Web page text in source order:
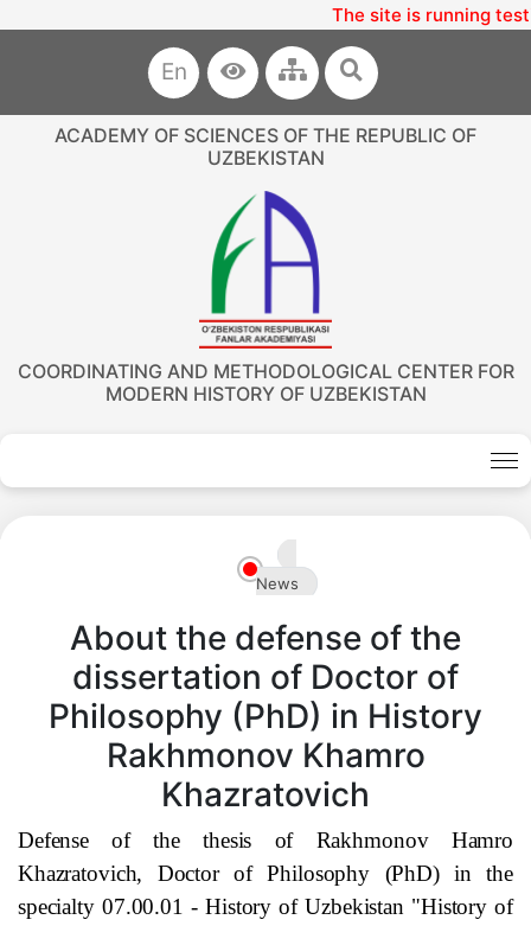
The site is running
En
ACADEMY OF SCIENCES OF THE REPUBLIC OF
UZBEKISTAN
COORDINATING AND METHODOLOGICAL CENTER FOR
MODERN HISTORY OF UZBEKISTAN
News
About the defense of the
dissertation of Doctor of
Philosophy (PhD) in History
Rakhmonov Khamro
Khazratovich
Defense of the thesis of Rakhmonov Hamro
Khazratovich, Doctor of Philosophy (PhD) in the
specialty 07.00.01 - History of Uzbekistan "History of
Akademiklar